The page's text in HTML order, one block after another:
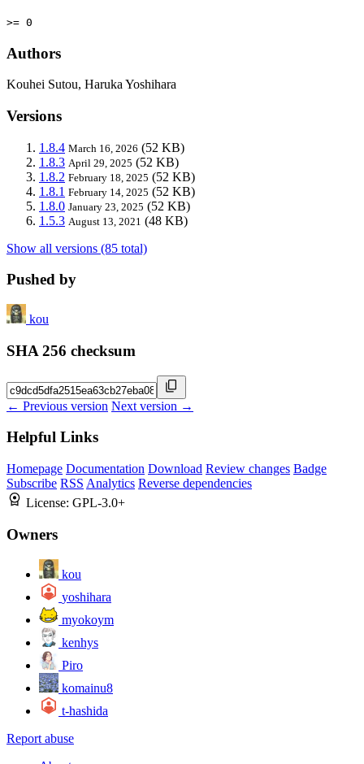
>= 0
Authors
Kouhei Sutou, Haruka Yoshihara
Versions
1.8.4 March 16, 2026 (52 KB)
1.8.3 April 29, 2025 (52 KB)
1.8.2 February 18, 2025 (52 KB)
1.8.1 February 14, 2025 (52 KB)
1.8.0 January 23, 2025 (52 KB)
1.5.3 August 13, 2021 (48 KB)
Show all versions (85 total)
Pushed by
kou
SHA 256 checksum
← Previous version Next version →
Helpful Links
Homepage Documentation Download Review changes Badge
Subscribe RSS Analytics Reverse dependencies
License: GPL-3.0+
Owners
kou
yoshihara
myokoym
kenhys
Piro
komainu8
t-hashida
Report abuse